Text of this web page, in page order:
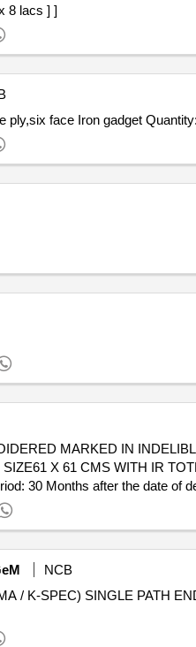
8 lacs ] ]
ply,six face Iron gadget
MARKED IN
30 Months after the date of
NCB
/ K-SPEC) SINGLE PATH